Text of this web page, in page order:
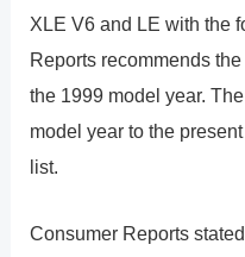
XLE V6 and LE with the
Reports recommends
the 1999 model year.
model year to the
list.
Consumer Reports